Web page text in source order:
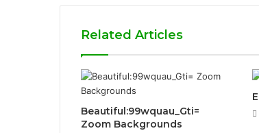
Related Articles
Beautiful:99wquau_Gti=
Zoom Backgrounds